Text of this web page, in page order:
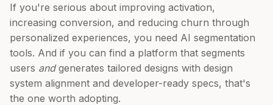
If you're serious about improving activation,
increasing conversion, and reducing churn through
personalized experiences, you need AI segmentation
tools. And if you can find a platform that segments
users andgenerates tailored designs with design
system alignment and developer-ready specs, that's
the one worth adopting.